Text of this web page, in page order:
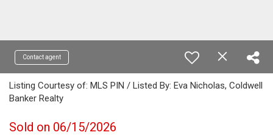
Contact agent
Listing Courtesy of: MLS PIN / Listed By: Eva Nicholas, Coldwell
Banker Realty
Sold on 06/15/2026